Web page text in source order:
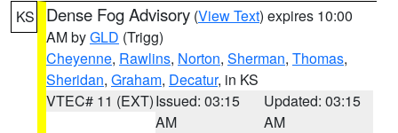
KS Dense Fog Advisory (View Text) expires 10:00
AM byGLD (Trigg)
Cheyenne, Rawlins, Norton, Sherman, Thomas,
Sheridan, Graham, Decatur, in KS
VTEC# 11 (EXT)Issued: 03:15
AM
Updated: 03:15
AM